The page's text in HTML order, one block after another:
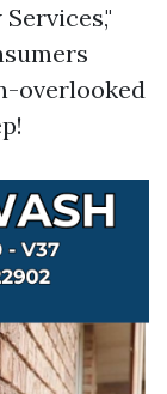
overlooked